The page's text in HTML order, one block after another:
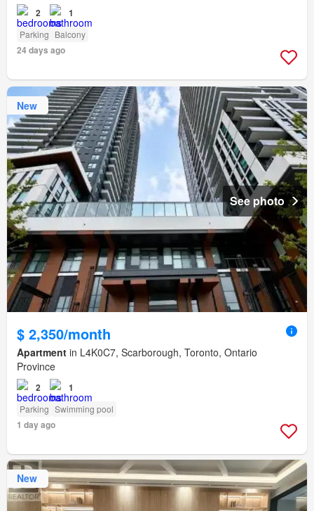
2 1
Parking Balcony
24 days ago
New
See photo
$ 2,350/month
Apartment in L4K0C7, Scarborough, Toronto, Ontario
Province
2 1
Parking Swimming pool
1 day ago
New